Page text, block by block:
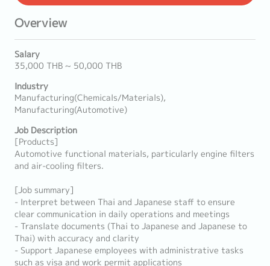
Overview
Salary
35,000 THB ~ 50,000 THB
Industry
Manufacturing(Chemicals/Materials),
Manufacturing(Automotive)
Job Description
[Products]
Automotive functional materials, particularly engine filters
and air-cooling filters.
[Job summary]
- Interpret between Thai and Japanese staff to ensure
clear communication in daily operations and meetings
- Translate documents (Thai to Japanese and Japanese to
Thai) with accuracy and clarity
- Support Japanese employees with administrative tasks
such as visa and work permit applications